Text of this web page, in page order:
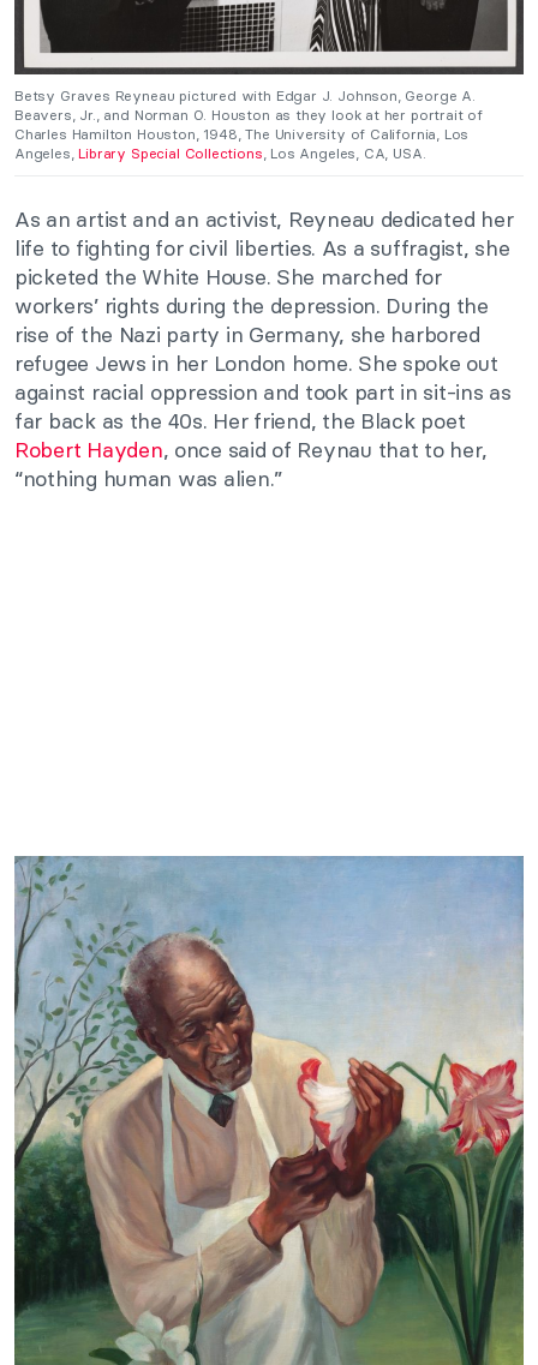
Betsy Graves Reyneau pictured with Edgar J. Johnson, George A.
Beavers, Jr., and Norman O. Houston as they look at her portrait of
Charles Hamilton Houston, 1948, The University of California, Los
Angeles,Library Special Collections , Los Angeles, CA, USA.
As an artist and an activist, Reyneau dedicated her
life to fighting for civil liberties. As a suffragist, she
picketed the White House. She marched for
workers’ rights during the depression. During the
rise of the Nazi party in Germany, she harbored
refugee Jews in her London home. She spoke out
against racial oppression and took part in sit-ins as
far back as the 40s. Her friend, the Black poet
Robert Hayden, once said of Reynau that to her,
“nothing human was alien.”